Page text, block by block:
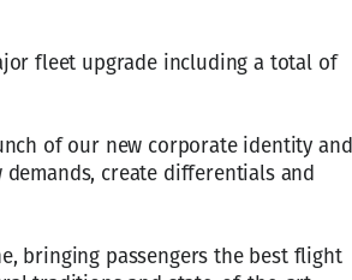
fleet upgrade including a total of
of our new corporate identity and
create differentials and
bringing passengers the best flight